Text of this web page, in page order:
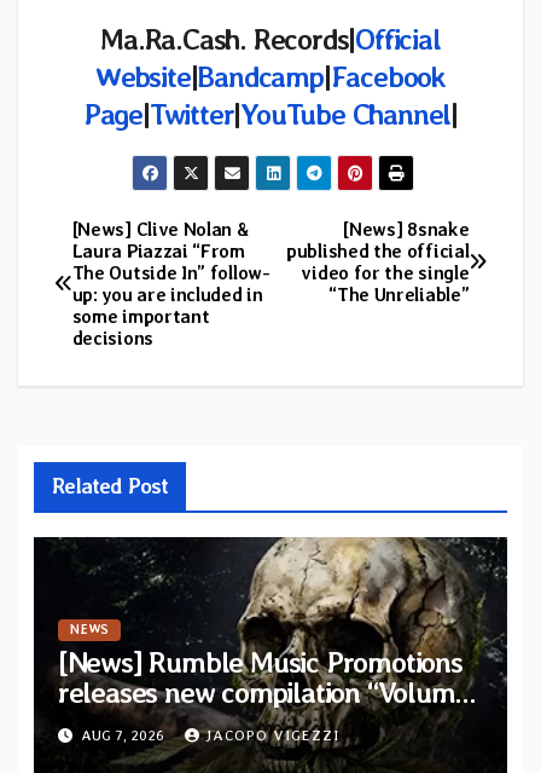
Ma.Ra.Cash. Records|Official
Website|Bandcamp|Facebook
Page|Twitter|YouTube Channel|
Post
navigation
[News] 8snake
published the official
video for the single
“The Unreliable”
[News] Clive Nolan &
Laura Piazzai “From
The Outside In” follow-
up: you are included in
some important
decisions
Related Post
NEWS
[News] Rumble Music Promotions
releases new compilation “Volume
XVIII” featuring 13 International
artists
AUG 7, 2026 JACOPO VIGEZZI